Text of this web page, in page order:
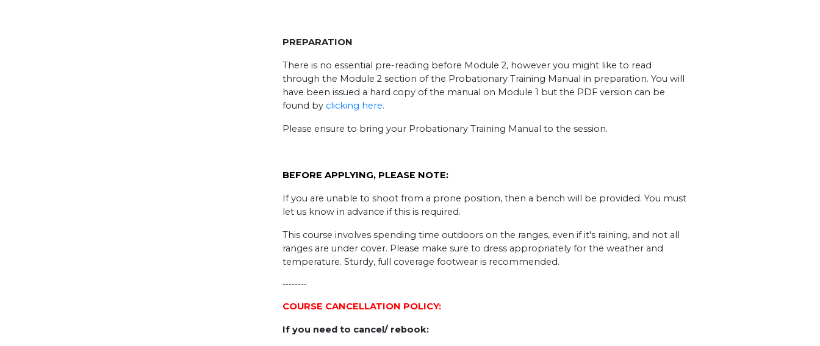
PREPARATION
There is no essential pre-reading before Module 2, however you might like to read
through the Module 2 section of the Probationary Training Manual in preparation. You will
have been issued a hard copy of the manual on Module 1 but the PDF version can be
found by clicking here.
Please ensure to bring your Probationary Training Manual to the session.
BEFORE APPLYING, PLEASE NOTE:
If you are unable to shoot from a prone position, then a bench will be provided. You must
let us know in advance if this is required.
This course involves spending time outdoors on the ranges, even if it's raining, and not all
ranges are under cover. Please make sure to dress appropriately for the weather and
temperature. Sturdy, full coverage footwear is recommended.
--------
COURSE CANCELLATION POLICY:
If you need to cancel/ rebook: